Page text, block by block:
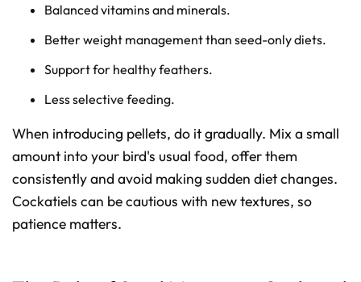
Balanced vitamins and minerals.
Better weight management than seed-only diets.
Support for healthy feathers.
Less selective feeding.
When introducing pellets, do it gradually. Mix a small
amount into your bird's usual food, offer them
consistently and avoid making sudden diet changes.
Cockatiels can be cautious with new textures, so
patience matters.